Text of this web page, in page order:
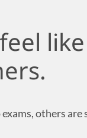
others